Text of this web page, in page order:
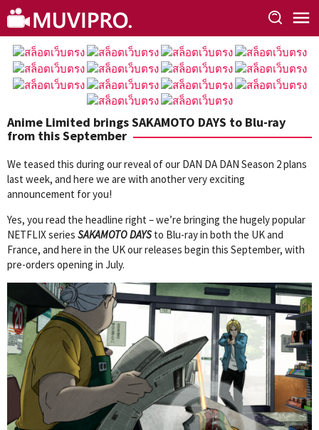
Skip
to
content
Anime Limited brings SAKAMOTO DAYS to Blu-ray
from this September
We teased this during our reveal of our DAN DA DAN Season 2 plans
last week, and here we are with another very exciting
announcement for you!
Yes, you read the headline right – we’re bringing the hugely popular
NETFLIX series SAKAMOTO DAYSto Blu-ray in both the UK and
France, and here in the UK our releases begin this September, with
pre-orders opening in July.